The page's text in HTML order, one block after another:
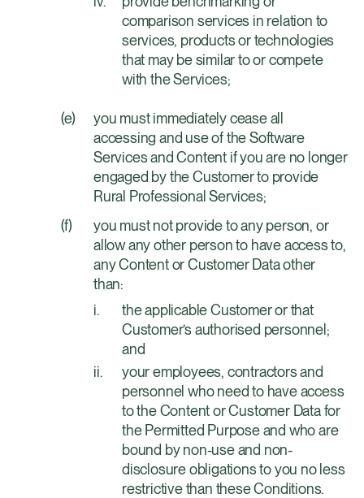
comparison services in relation to
services, products or technologies
that may be similar to or compete
with the Services;
you must immediately cease all
accessing and use of the Software
Services and Content if you are no longer
engaged by the Customer to provide
Rural Professional Services;
you must not provide to any person, or
allow any other person to have access to,
any Content or Customer Data other
than:
the applicable Customer or that
Customer’s authorised personnel;
and
your employees, contractors and
personnel who need to have access
to the Content or Customer Data for
the Permitted Purpose and who are
bound by non-use and non-
disclosure obligations to you no less
restrictive than these Conditions.